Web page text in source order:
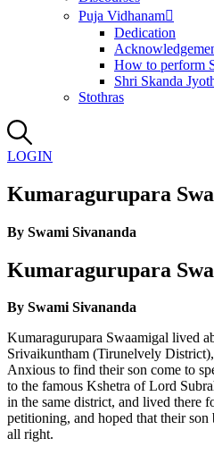
Puja Vidhanam
Dedication
How to perform
Shri Skanda
Stothras
LOGIN
Kumaragurupara
By Swami Sivananda
Kumaragurupara
By Swami Sivananda
Kumaragurupara Swaamigal lived
Srivaikuntham (Tirunelvely
Anxious to find their son come to
to the famous Kshetra of Lord
in the same district, and lived there
petitioning, and hoped that their
all right.